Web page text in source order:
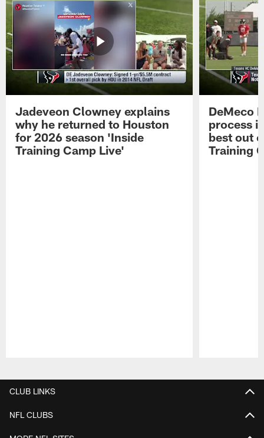
Jadeveon Clowney explains
why he returned to Houston
for 2026 season 'Inside
Training Camp Live'
DeMeco
process
best out
Training
CLUB LINKS
NFL CLUBS